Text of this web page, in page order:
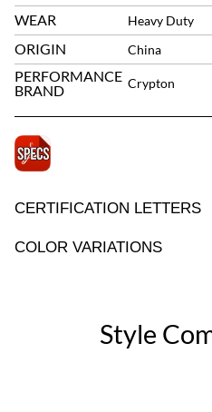
WEAR Heavy Duty
ORIGIN China
PERFORMANCE
BRAND
Crypton
CERTIFICATION LETTERS
COLOR VARIATIONS
Style